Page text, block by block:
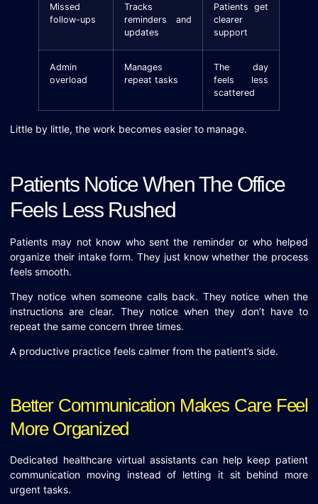
Missed
follow-ups
Tracks
reminders and
updates
Patients get
clearer
support
Admin
overload
Manages
repeat tasks
The day
feels less
scattered
Little by little, the work becomes easier to manage.
Patients Notice When The Office
Feels Less Rushed
Patients may not know who sent the reminder or who helped
organize their intake form. They just know whether the process
feels smooth.
They notice when someone calls back. They notice when the
instructions are clear. They notice when they don’t have to
repeat the same concern three times.
A productive practice feels calmer from the patient’s side.
Better Communication Makes Care Feel
More Organized
Dedicated healthcare virtual assistants can help keep patient
communication moving instead of letting it sit behind more
urgent tasks.